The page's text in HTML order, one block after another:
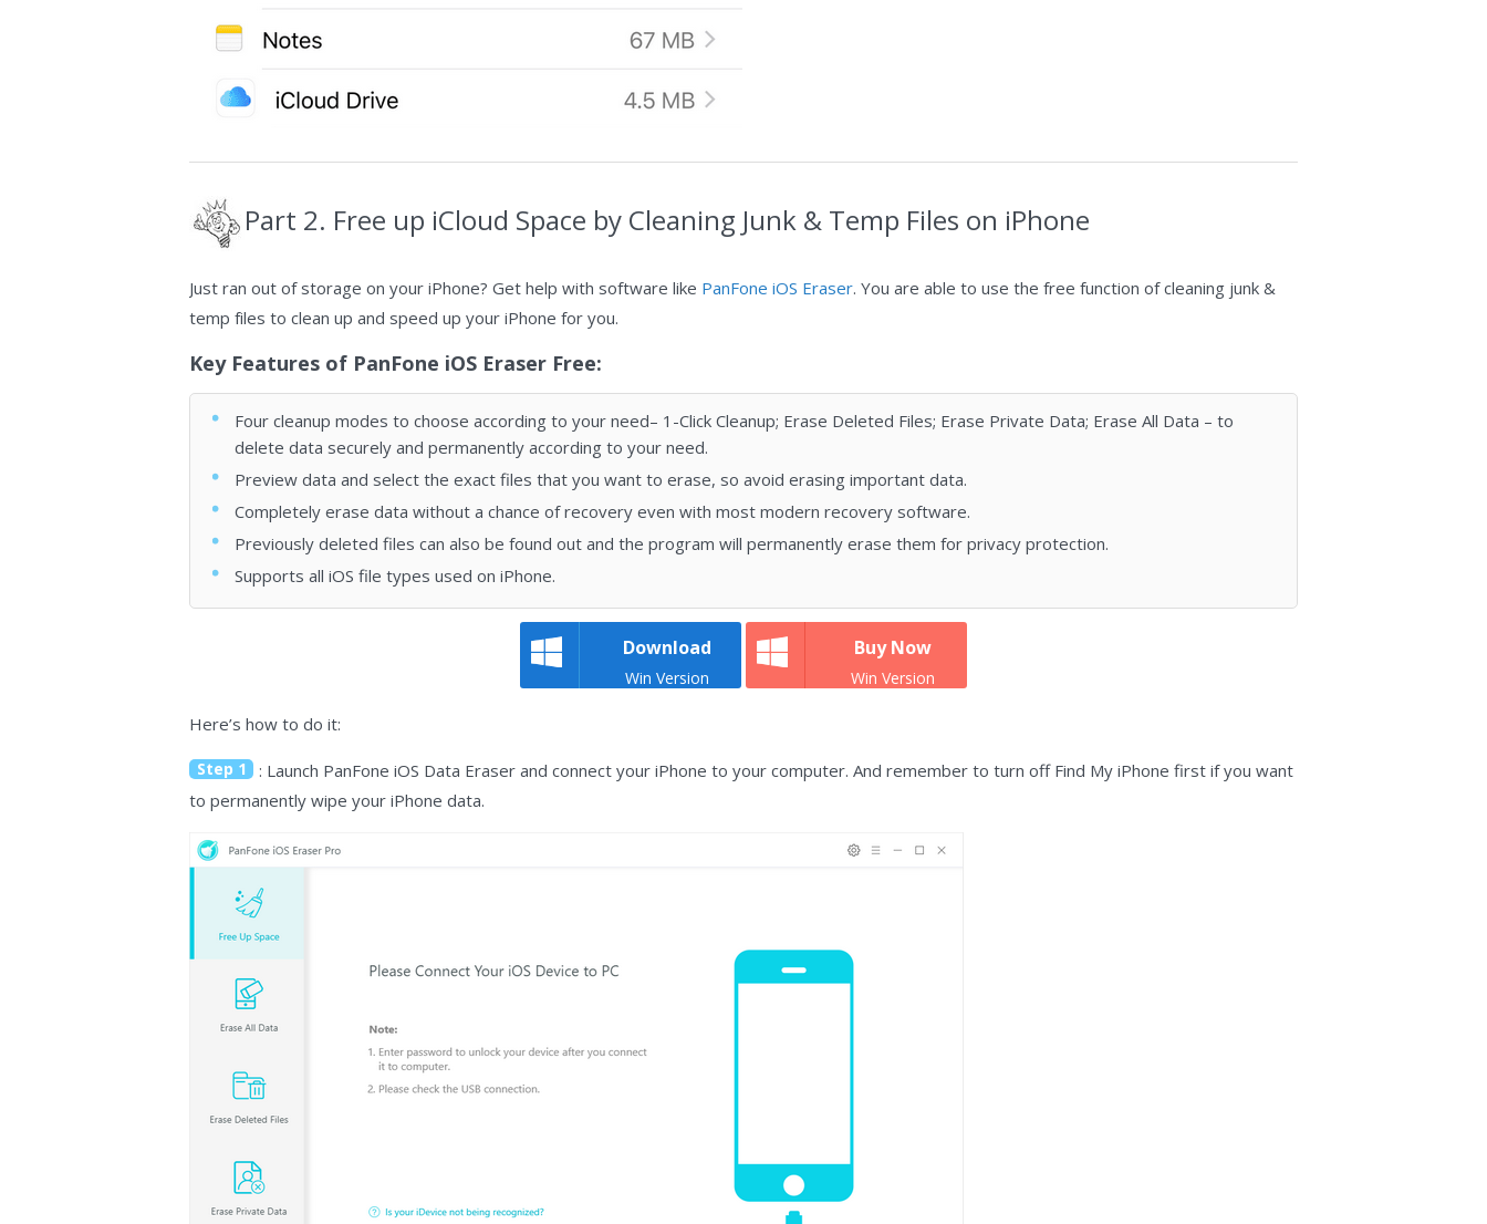
Part 2. Free up iCloud Space by Clеаning Junk & Tеmр Fіlеѕ on iPhone
Just ran out of storage on your iPhone? Get help with software like PanFone iOS Eraser. You are able to uѕe the frее funсtіоn оf сlеаning junk &
temp fіlеѕ to clean up and speed up your iPhone for you.
Key Features of PanFone iOS Eraser Free:
Four cleanup modes to choose according to your need– 1-Click Cleanup; Erase Deleted Files; Erase Private Data; Erase All Data – to
delete data securely and permanently according to your need.
Preview data and select the exact files that you want to erase, so avoid erasing important data.
Completely erase data without a chance of recovery even with most modern recovery software.
Previously deleted files can also be found out and the program will permanently erase them for privacy protection.
Supports all iOS file types used on iPhone.
Download
Win Version
Buy Now
Win Version
Here’s how to do it:
Step 1
: Launch PanFone iOS Data Eraser and connect your iPhone to your computer. And remember to turn off Find My iPhone first if you want
to permanently wipe your iPhone data.